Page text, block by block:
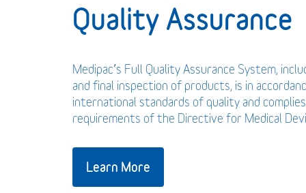
Quality Assurance
Medipac’s Full Quality Assurance System,
and final inspection of products, is in
international standards of quality and
requirements of the Directive for Medical
Learn More